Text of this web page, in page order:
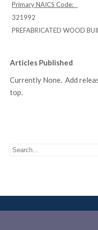
Primary NAICS Code:
321992
PREFABRICATED WOOD
Articles Published
Currently None. Add
top.